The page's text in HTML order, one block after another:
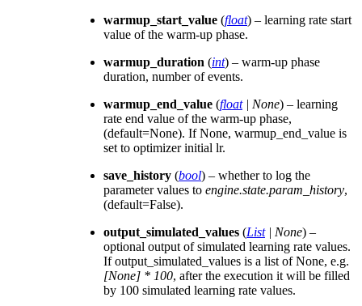
warmup_start_value (float) – learning rate start
value of the warm-up phase.
warmup_duration (int) – warm-up phase
duration, number of events.
warmup_end_value (float| None) – learning
rate end value of the warm-up phase,
(default=None). If None, warmup_end_value is
set to optimizer initial lr.
save_history (bool) – whether to log the
parameter values to engine.state.param_history,
(default=False).
output_simulated_values (List| None) –
optional output of simulated learning rate values.
If output_simulated_values is a list of None, e.g.
[None] * 100, after the execution it will be filled
by 100 simulated learning rate values.